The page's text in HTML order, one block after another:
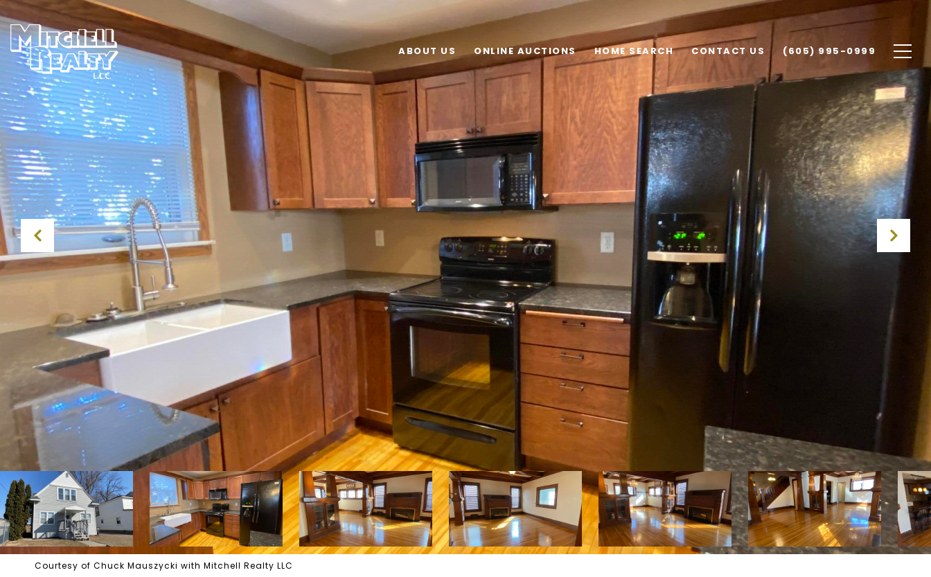
ABOUT US ONLINE AUCTIONS HOME SEARCH CONTACT US (605) 995-0999
Courtesy of Chuck Mauszycki with Mitchell Realty LLC